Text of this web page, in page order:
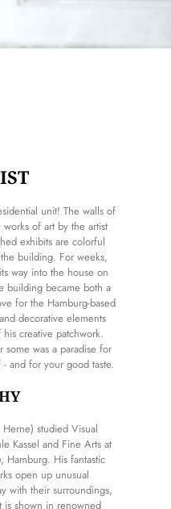
unit! The walls of
of art by the artist
exhibits are colorful
building. For weeks,
way into the house on
building became both a
for the Hamburg-based
decorative elements
creative patchwork.
was a paradise for
and for your good taste.
studied Visual
Kassel and Fine Arts at
Hamburg. His fantastic
open up unusual
with their surroundings,
is shown in renowned